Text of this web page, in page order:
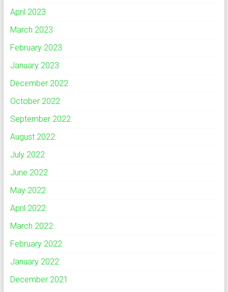
April 2023
March 2023
February 2023
January 2023
December 2022
October 2022
September 2022
August 2022
July 2022
June 2022
May 2022
April 2022
March 2022
February 2022
January 2022
December 2021